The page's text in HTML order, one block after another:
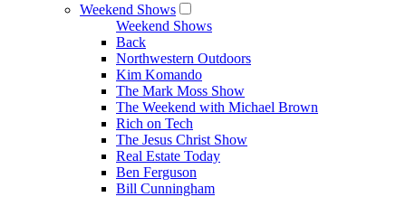
Weekend Shows
Weekend Shows
Back
Northwestern Outdoors
Kim Komando
The Mark Moss Show
The Weekend with Michael Brown
Rich on Tech
The Jesus Christ Show
Real Estate Today
Ben Ferguson
Bill Cunningham